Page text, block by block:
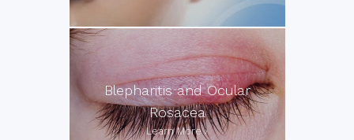
Blepharitis and Ocular
Rosacea